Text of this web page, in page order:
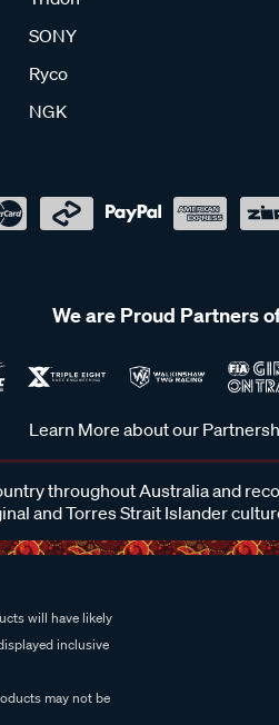
SONY
Ryco
NGK
We are Proud Partners
Learn More about our
throughout Australia and
and Torres Strait Islander
will have likely
inclusive
may not be